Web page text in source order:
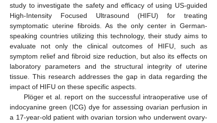
study to investigate the safety and efficacy of using US-guided
High-Intensity Focused Ultrasound (HIFU) for treating
symptomatic uterine fibroids. As the only center in German-
speaking countries utilizing this technology, their study aims to
evaluate not only the clinical outcomes of HIFU, such as
symptom relief and fibroid size reduction, but also its effects on
laboratory parameters and the structural integrity of uterine
tissue. This research addresses the gap in data regarding the
impact of HIFU on these specific aspects.
Plöger et al. report on the successful intraoperative use of
indocyanine green (ICG) dye for assessing ovarian perfusion in
a 17-year-old patient with ovarian torsion who underwent ovary-